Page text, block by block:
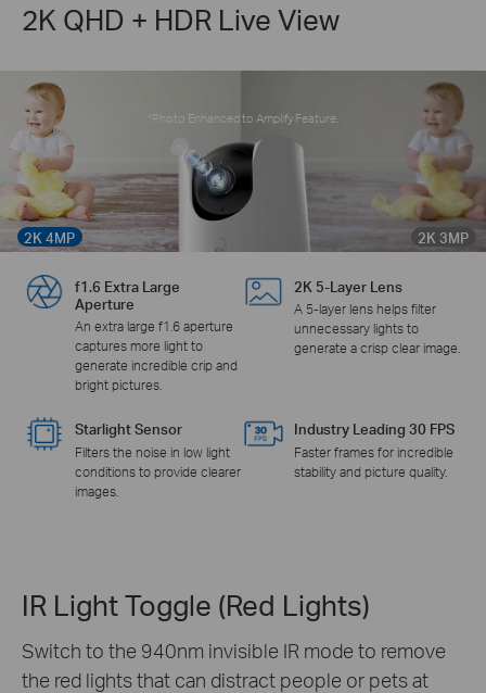
2K QHD + HDR Live View
2K 4MP 2K 3MP
*Photo Enhanced to Amplify Feature.
f1.6 Extra Large
Aperture
An extra large f1.6 aperture
captures more light to
generate incredible crip and
bright pictures.
2K 5-Layer Lens
A 5-layer lens helps filter
unnecessary lights to
generate a crisp clear image.
Starlight Sensor
Filters the noise in low light
conditions to provide clearer
images.
Industry Leading 30 FPS
Faster frames for incredible
stability and picture quality.
IR Light Toggle (Red Lights)
Switch to the 940nm invisible IR mode to remove
the red lights that can distract people or pets at